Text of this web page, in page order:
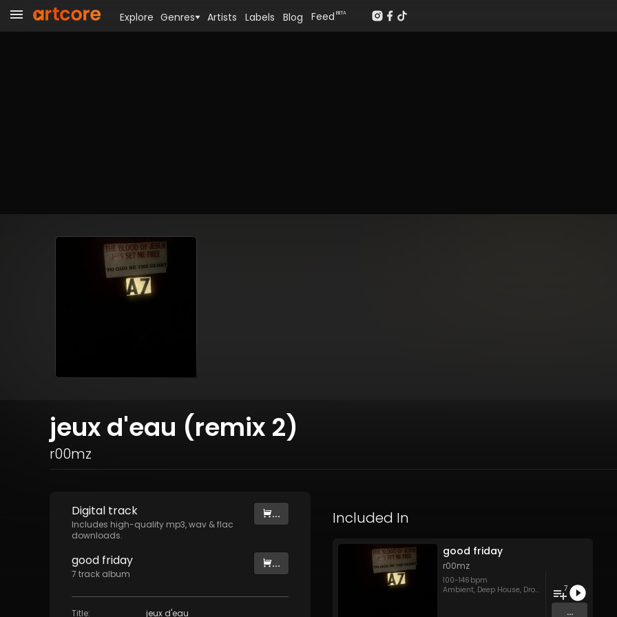
jeux d'eau (remix 2)
r00mz
Digital track
Includes high-quality mp3, wav & flac
downloads.
...
good friday
7 track album
...
Title: jeux d'eau
Included In
good friday
r00mz
100-146 bpm
Ambient, Deep House, Drone Tech House
7
...
Explore Genres Artists Labels Blog Feed BETA